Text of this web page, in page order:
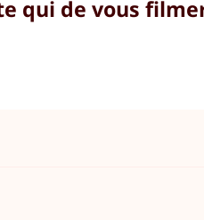
qui de vous